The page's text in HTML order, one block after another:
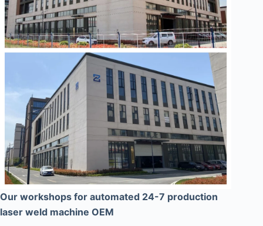
Our workshops for automated 24-7 production
laser weld machine OEM